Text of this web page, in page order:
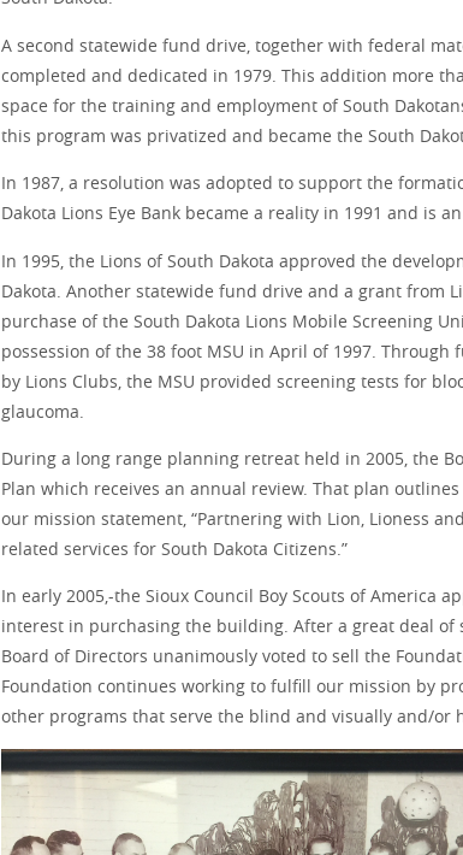
A second statewide fund drive, together with federal
completed and dedicated in 1979. This addition more
space for the training and employment of South
this program was privatized and became the South
In 1987, a resolution was adopted to support the
Dakota Lions Eye Bank became a reality in 1991 and is
In 1995, the Lions of South Dakota approved the
Dakota. Another statewide fund drive and a grant from
purchase of the South Dakota Lions Mobile Screening
possession of the 38 foot MSU in April of 1997.
by Lions Clubs, the MSU provided screening tests for
glaucoma.
During a long range planning retreat held in 2005, the
Plan which receives an annual review. That plan
our mission statement, “Partnering with Lion, Lioness
related services for South Dakota Citizens.”
In early 2005,-the Sioux Council Boy Scouts of America
interest in purchasing the building. After a great deal of
Board of Directors unanimously voted to sell the
Foundation continues working to fulfill our mission by
other programs that serve the blind and visually and/or